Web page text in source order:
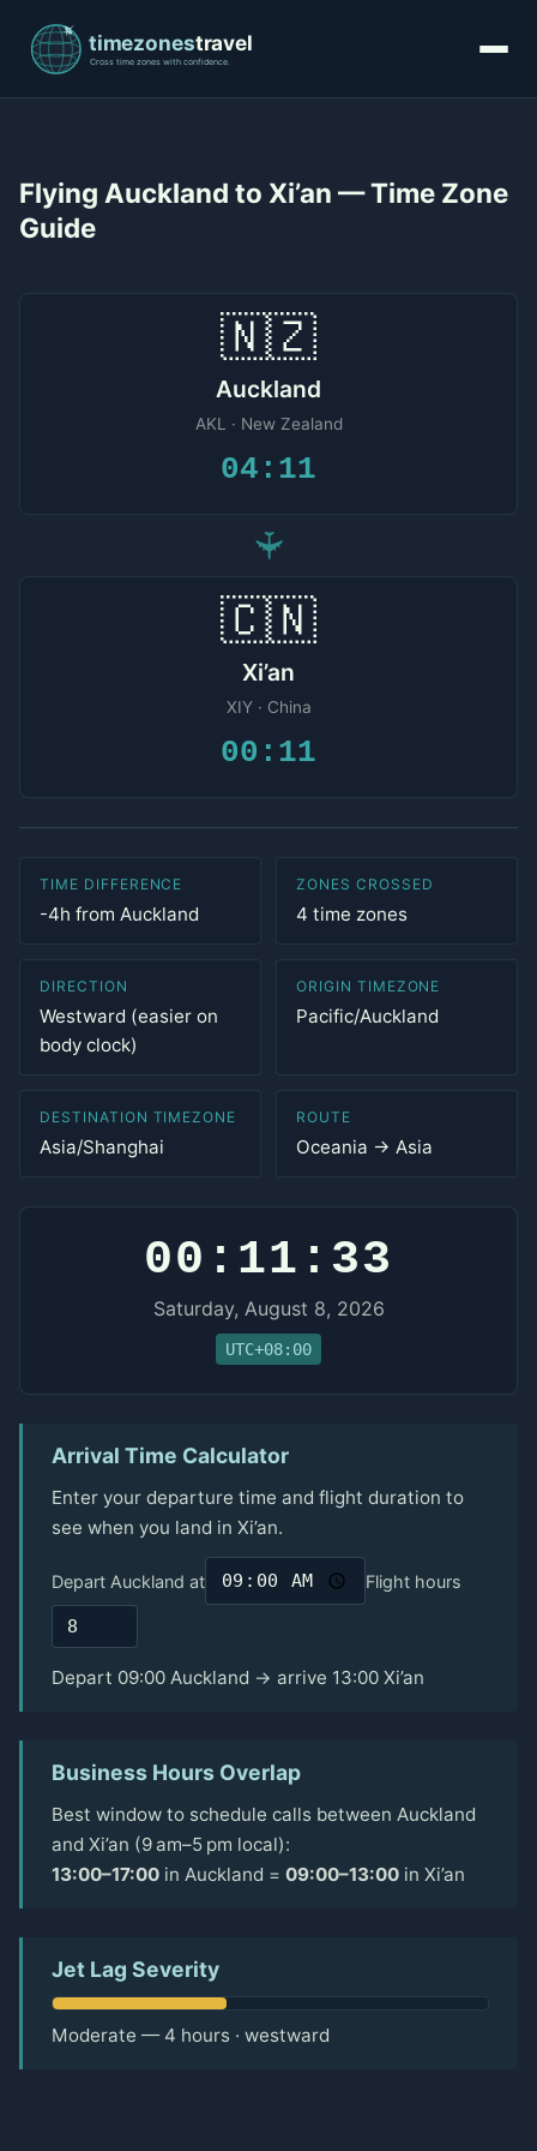
Flying Auckland to Xi’an — Time Zone
Guide
🇳🇿
Auckland
AKL · New Zealand
04:11
✈
🇨🇳
Xi’an
XIY · China
00:11
TIME DIFFERENCE
-4h from Auckland
ZONES CROSSED
4 time zones
DIRECTION
Westward (easier on
body clock)
ORIGIN TIMEZONE
Pacific/Auckland
DESTINATION TIMEZONE
Asia/Shanghai
ROUTE
Oceania → Asia
00:11:33
Saturday, August 8, 2026
UTC+08:00
Arrival Time Calculator
Enter your departure time and flight duration to
see when you land in Xi’an.
Depart Auckland at Flight hours
Depart 09:00 Auckland → arrive 13:00 Xi’an
Business Hours Overlap
Best window to schedule calls between Auckland
and Xi’an (9 am–5 pm local):
13:00–17:00 in Auckland = 09:00–13:00 in Xi’an
Jet Lag Severity
Moderate — 4 hours · westward